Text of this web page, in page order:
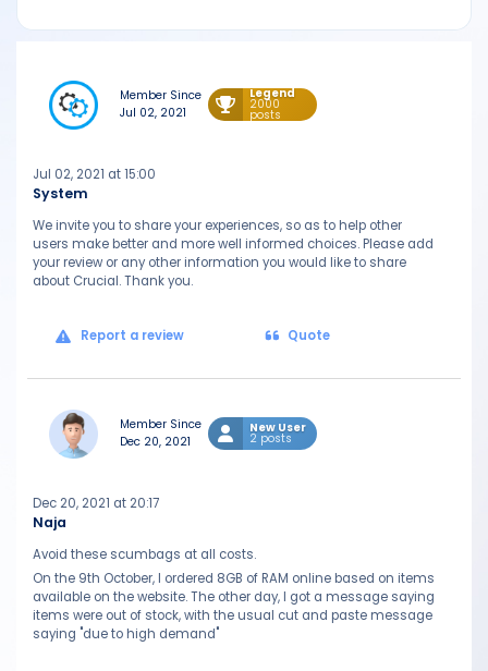
Member Since
Jul 02, 2021
Legend
2000
posts
System
Jul 02, 2021 at 15:00
We invite you to share your experiences, so as to help other
users make better and more well informed choices. Please add
your review or any other information you would like to share
about Crucial. Thank you.
Report a review Quote
Member Since
Dec 20, 2021
New User
2 posts
Naja
Dec 20, 2021 at 20:17
Avoid these scumbags at all costs.
On the 9th October, I ordered 8GB of RAM online based on items
available on the website. The other day, I got a message saying
items were out of stock, with the usual cut and paste message
saying "due to high demand"